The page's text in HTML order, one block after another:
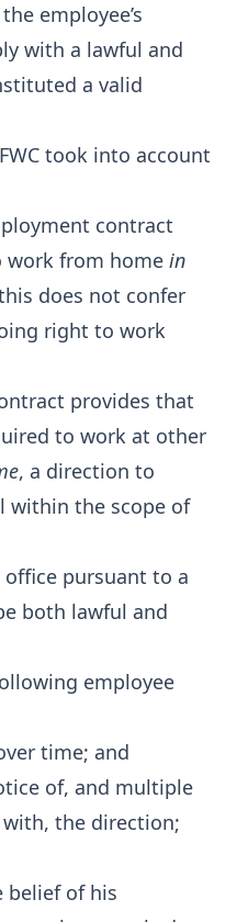
employee’s
with a lawful and
a valid
took into account
contract
work from home in
does not confer
right to work
provides that
to work at other
, a direction to
within the scope of
pursuant to a
both lawful and
employee
time; and
of, and multiple
the direction;
belief of his